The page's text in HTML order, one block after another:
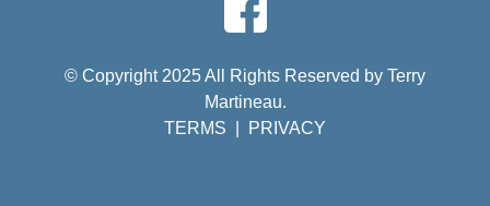
© Copyright 2025 All Rights Reserved by Terry
Martineau.
TERMS
PRIVACY